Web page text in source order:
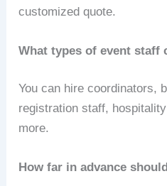
customized quote.
What types of event staff
You can hire coordinators,
registration staff,
more.
How far in advance